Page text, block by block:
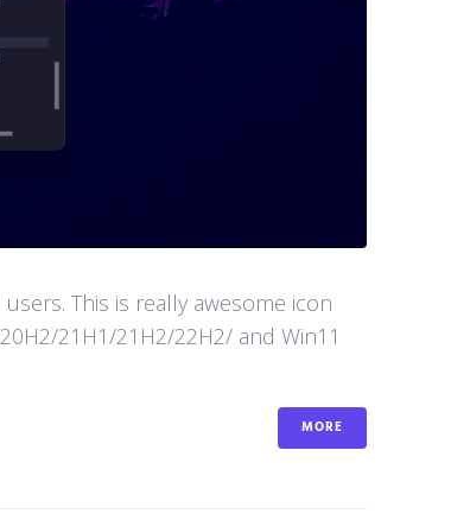
This is really awesome icon
21H1/21H2/22H2/ and Win11
MORE